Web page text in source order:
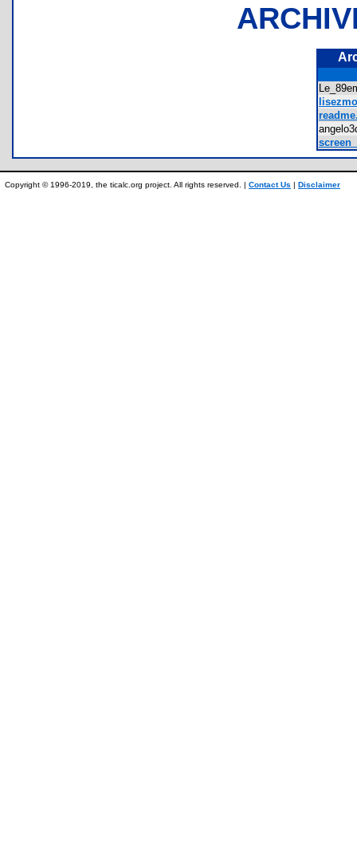
Copyright © 1996-2019, the ticalc.org project. All rights reserved. | Contact Us | Disclaimer